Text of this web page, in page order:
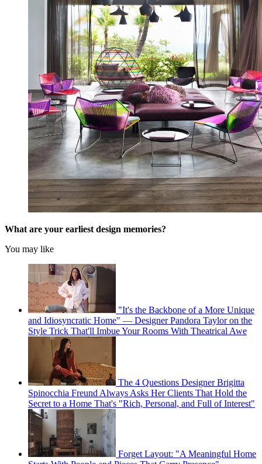
What are your earliest design memories?
You may like
"It's the Backbone of a More Unique
and Idiosyncratic Home" — Designer Pandora Taylor on the
Style Trick That'll Imbue Your Rooms With Theatrical Awe
The 4 Questions Designer Brigitta
Spinocchia Freund Always Asks Her Clients That Hold the
Secret to a Home That's "Rich, Personal, and Full of Interest"
Forget Layout: "A Meaningful Home